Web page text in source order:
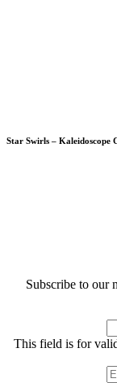
Star Swirls – Kaleidoscope
Subscribe to our
This field is for